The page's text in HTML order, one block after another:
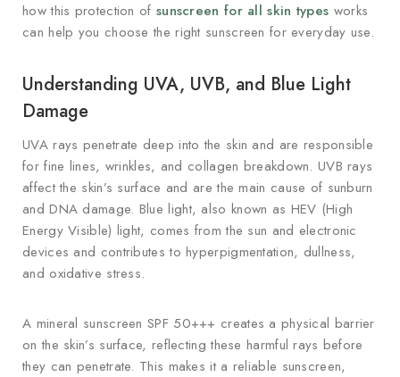
how this protection of sunscreen for all skin types works
can help you choose the right sunscreen for everyday use.
Understanding UVA, UVB, and Blue Light
Damage
UVA rays penetrate deep into the skin and are responsible
for fine lines, wrinkles, and collagen breakdown. UVB rays
affect the skin’s surface and are the main cause of sunburn
and DNA damage. Blue light, also known as HEV (High
Energy Visible) light, comes from the sun and electronic
devices and contributes to hyperpigmentation, dullness,
and oxidative stress.
A mineral sunscreen SPF 50+++ creates a physical barrier
on the skin’s surface, reflecting these harmful rays before
they can penetrate. This makes it a reliable sunscreen,